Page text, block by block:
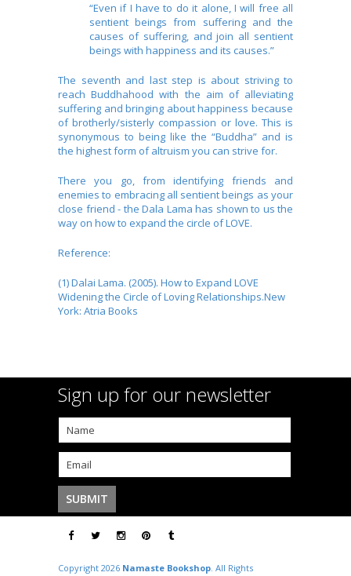
“Even if I have to do it alone, I will free all
sentient beings from suffering and the
causes of suffering, and join all sentient
beings with happiness and its causes.”
The seventh and last step is about striving to
reach Buddhahood with the aim of alleviating
suffering and bringing about happiness because
of brotherly/sisterly compassion or love. This is
synonymous to being like the “Buddha” and is
the highest form of altruism you can strive for.
There you go, from identifying friends and
enemies to embracing all sentient beings as your
close friend - the Dala Lama has shown to us the
way on how to expand the circle of LOVE.
Reference:
(1) Dalai Lama. (2005). How to Expand LOVE
Widening the Circle of Loving Relationships.New
York: Atria Books
Sign up for our newsletter
Copyright 2026 Namaste Bookshop. All Rights